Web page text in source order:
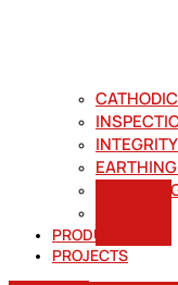
PRODUCTS
PROJECTS